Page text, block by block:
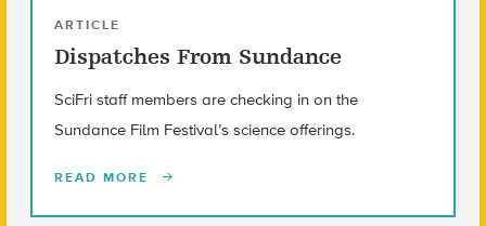
ARTICLE
Dispatches From Sundance
SciFri staff members are checking in on the
Sundance Film Festival’s science offerings.
READ MORE